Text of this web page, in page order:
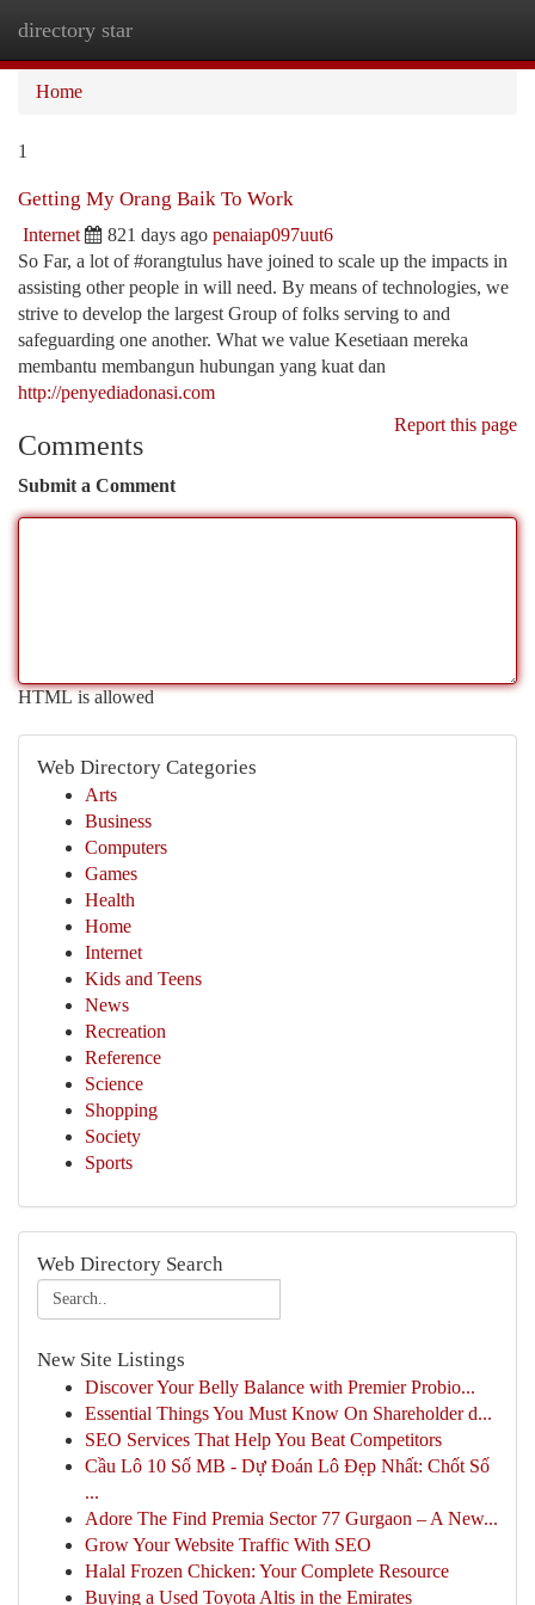
directory star
Home
1
Getting My Orang Baik To Work
Internet 821 days ago penaiap097uut6
So Far, a lot of #orangtulus have joined to scale up the impacts in
assisting other people in will need. By means of technologies, we
strive to develop the largest Group of folks serving to and
safeguarding one another. What we value Kesetiaan mereka
membantu membangun hubungan yang kuat dan
http://penyediadonasi.com
Report this page
Comments
Submit a Comment
HTML is allowed
Web Directory Categories
Arts
Business
Computers
Games
Health
Home
Internet
Kids and Teens
News
Recreation
Reference
Science
Shopping
Society
Sports
Web Directory Search
New Site Listings
Discover Your Belly Balance with Premier Probio...
Essential Things You Must Know On Shareholder d...
SEO Services That Help You Beat Competitors
Cầu Lô 10 Số MB - Dự Đoán Lô Đẹp Nhất: Chốt Số
...
Adore The Find Premia Sector 77 Gurgaon – A New...
Grow Your Website Traffic With SEO
Halal Frozen Chicken: Your Complete Resource
Buying a Used Toyota Altis in the Emirates